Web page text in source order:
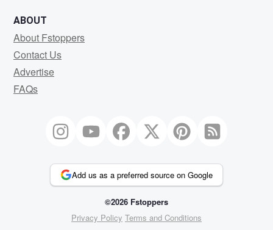
ABOUT
About Fstoppers
Contact Us
Advertise
FAQs
Add us as a preferred source on Google
©2026 Fstoppers
Privacy Policy Terms and Conditions